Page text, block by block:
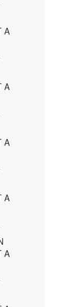
A
A
A
A
A